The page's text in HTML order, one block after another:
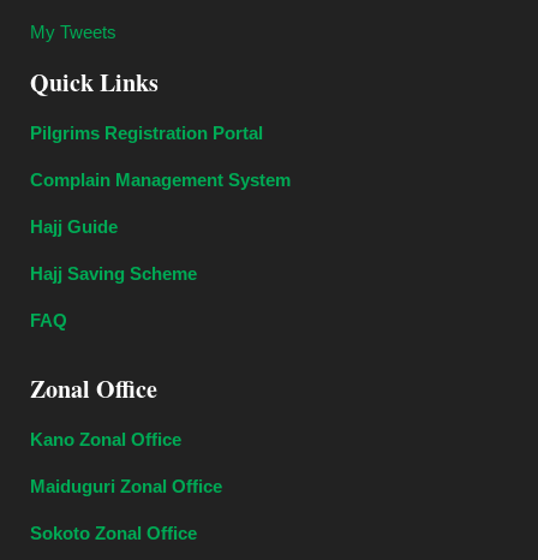
My Tweets
Quick Links
Pilgrims Registration Portal
Complain Management System
Hajj Guide
Hajj Saving Scheme
FAQ
Zonal Office
Kano Zonal Office
Maiduguri Zonal Office
Sokoto Zonal Office